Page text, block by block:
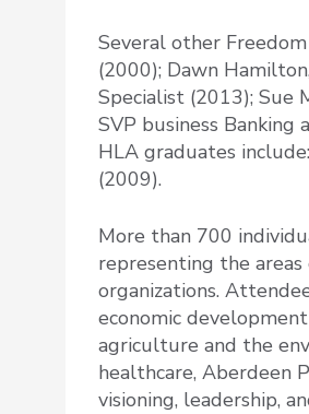
Several other
(2000); Dawn
Specialist (2013); Sue
SVP business
HLA graduates
(2009).
More than 700
representing the
organizations.
economic
agriculture and the
healthcare, Aberdeen
visioning, leadership,